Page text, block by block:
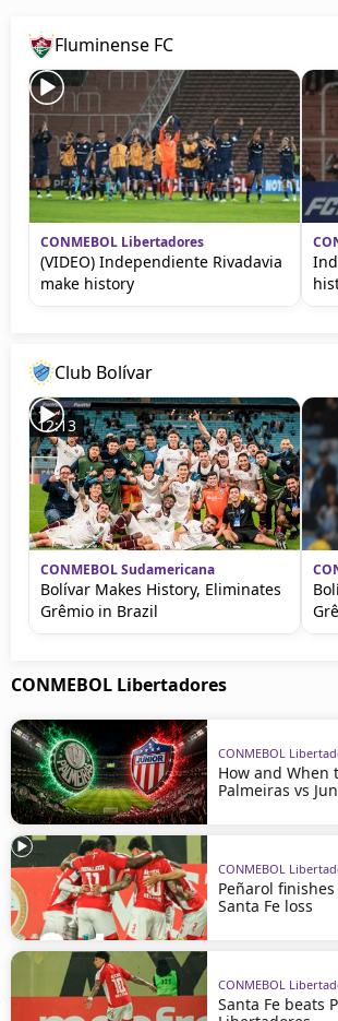
Fluminense FC
CONMEBOL Libertadores
(VIDEO) Independiente Rivadavia
make history
Club Bolívar
12:13
CONMEBOL Sudamericana
Bolívar Makes History, Eliminates
Grêmio in Brazil
CONMEBOL Libertadores
CONMEBOL
How and When
Palmeiras vs
CONMEBOL
Peñarol
Santa Fe loss
CONMEBOL
Santa Fe beats